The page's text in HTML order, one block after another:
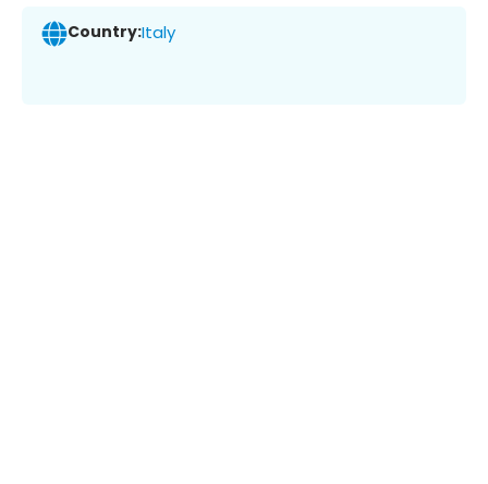
Country:Italy